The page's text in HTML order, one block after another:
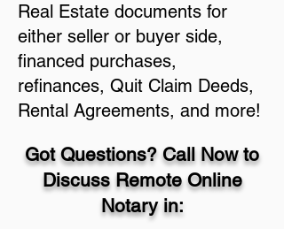
Real Estate documents for
either seller or buyer side,
financed purchases,
refinances, Quit Claim Deeds,
Rental Agreements, and more!
Got Questions? Call Now to
Discuss Remote Online
Notary in: